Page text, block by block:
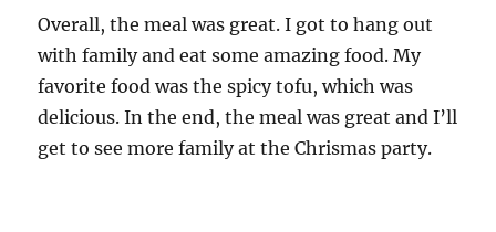
Overall, the meal was great. I got to hang out
with family and eat some amazing food. My
favorite food was the spicy tofu, which was
delicious. In the end, the meal was great and I’ll
get to see more family at the Chrismas party.